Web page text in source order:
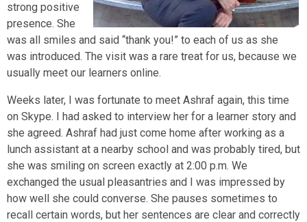
strong positive
presence. She
was all smiles and said “thank you!” to each of us as she
was introduced. The visit was a rare treat for us, because we
usually meet our learners online.
Weeks later, I was fortunate to meet Ashraf again, this time
on Skype. I had asked to interview her for a learner story and
she agreed. Ashraf had just come home after working as a
lunch assistant at a nearby school and was probably tired, but
she was smiling on screen exactly at 2:00 p.m. We
exchanged the usual pleasantries and I was impressed by
how well she could converse. She pauses sometimes to
recall certain words, but her sentences are clear and correctly